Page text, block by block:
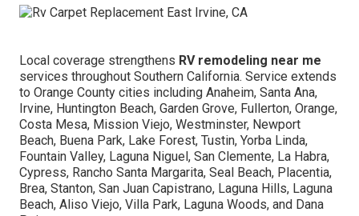
Local coverage strengthens RV remodeling near me
services throughout Southern California. Service extends
to Orange County cities including Anaheim, Santa Ana,
Irvine, Huntington Beach, Garden Grove, Fullerton, Orange,
Costa Mesa, Mission Viejo, Westminster, Newport
Beach, Buena Park, Lake Forest, Tustin, Yorba Linda,
Fountain Valley, Laguna Niguel, San Clemente, La Habra,
Cypress, Rancho Santa Margarita, Seal Beach, Placentia,
Brea, Stanton, San Juan Capistrano, Laguna Hills, Laguna
Beach, Aliso Viejo, Villa Park, Laguna Woods, and Dana